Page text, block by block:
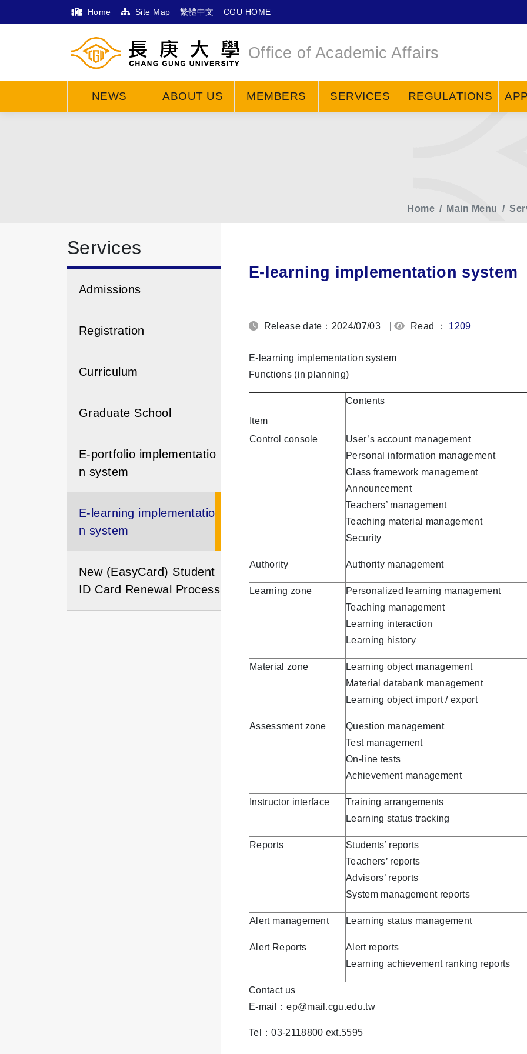
Home Site Map 繁體中文 CGU HOME
Office of Academic Affairs
NEWS ABOUT US MEMBERS SERVICES REGULATIONS
Home Main Menu
Services
Admissions
Registration
Curriculum
Graduate School
E-portfolio implementatio
n system
E-learning implementatio
n system
New (EasyCard) Student
ID Card Renewal Process
E-learning implementation system
Release date：2024/07/03 | Read ： 1209
E-learning implementation system
Functions (in planning)
Item
Contents
Control console
User’s account management
Personal information management
Class framework management
Announcement
Teachers’ management
Teaching material management
Security
Authority Authority management
Learning zone
Personalized learning management
Teaching management
Learning interaction
Learning history
Material zone
Learning object management
Material databank management
Learning object import / export
Assessment zone
Question management
Test management
On-line tests
Achievement management
Instructor interface
Training arrangements
Learning status tracking
Reports
Students’ reports
Teachers’ reports
Advisors’ reports
System management reports
Alert management Learning status management
Alert Reports
Alert reports
Learning achievement ranking reports
Contact us
E-mail：ep@mail.cgu.edu.tw
Tel：03-2118800 ext.5595